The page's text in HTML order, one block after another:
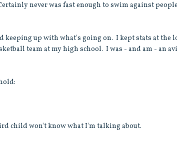
never was fast enough to swim against people
up with what's going on. I kept stats at the
team at my high school. I was - and am - an
child won't know what I'm talking about.